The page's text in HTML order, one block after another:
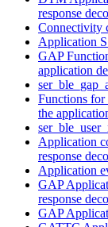
response
Connectivity
Application
GAP
application
Functions for
the
Application
response
Application
GAP
response
GAP